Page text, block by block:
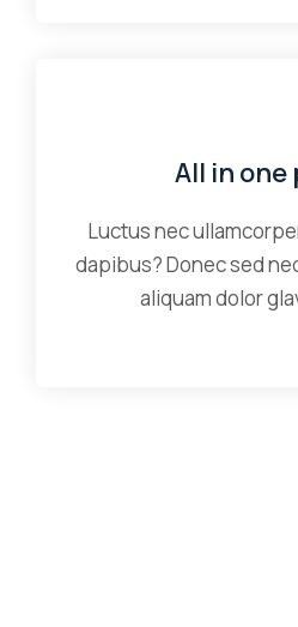
All in one
Luctus nec
dapibus? Donec sed
aliquam dolor